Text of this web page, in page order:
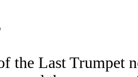
the Last Trumpet